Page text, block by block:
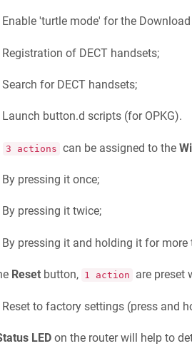
Enable 'turtle mode' for the
Registration of DECT handsets;
Search for DECT handsets;
Launch button.d scripts (for OPKG).
3 actions can be assigned to the
By pressing it once;
By pressing it twice;
By pressing it and holding it for more
Resetbutton, 1 action are preset
Reset to factory settings (press and
LEDon the router will help to